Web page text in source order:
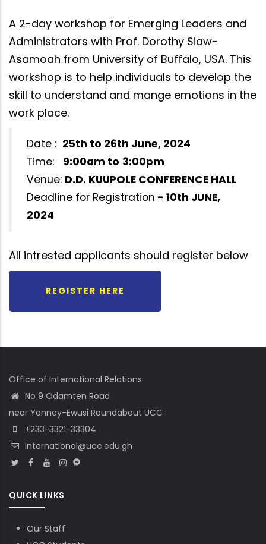
A 2-day workshop for Emerging Leaders and
Administrators with Prof. Dorothy Siaw-
Asamoah from University of Buffalo, USA. This
workshop is to help individuals to develop the
skill to understand and mange emotions in the
work place.
Date : 25th to 26th June, 2024
Time: 9:00am to 3:00pm
Venue: D.D. KUUPOLE CONFERENCE HALL
Deadline for Registration - 10th JUNE,
2024
All intrested applicants should register below
REGISTER HERE
Office of International Relations
No 9 Odamten Road
near Yanney-Ewusi Roundabout UCC
+233-3321-33304
international@ucc.edu.gh
QUICK LINKS
Our Staff